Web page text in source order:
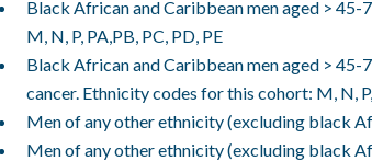
Black African and Caribbean men aged >
M, N, P, PA,PB, PC, PD, PE
Black African and Caribbean men aged >
cancer. Ethnicity codes for this cohort: M, N,
Men of any other ethnicity (excluding black
Men of any other ethnicity (excluding black